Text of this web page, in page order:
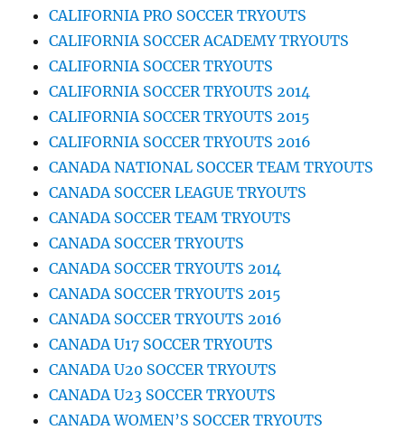
CALIFORNIA PRO SOCCER TRYOUTS
CALIFORNIA SOCCER ACADEMY TRYOUTS
CALIFORNIA SOCCER TRYOUTS
CALIFORNIA SOCCER TRYOUTS 2014
CALIFORNIA SOCCER TRYOUTS 2015
CALIFORNIA SOCCER TRYOUTS 2016
CANADA NATIONAL SOCCER TEAM TRYOUTS
CANADA SOCCER LEAGUE TRYOUTS
CANADA SOCCER TEAM TRYOUTS
CANADA SOCCER TRYOUTS
CANADA SOCCER TRYOUTS 2014
CANADA SOCCER TRYOUTS 2015
CANADA SOCCER TRYOUTS 2016
CANADA U17 SOCCER TRYOUTS
CANADA U20 SOCCER TRYOUTS
CANADA U23 SOCCER TRYOUTS
CANADA WOMEN’S SOCCER TRYOUTS